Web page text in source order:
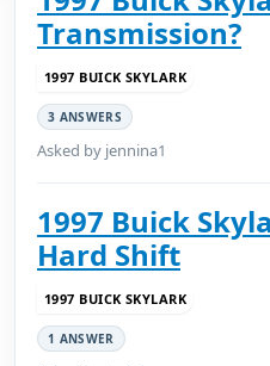
Transmission?
1997 BUICK SKYLARK
3 ANSWERS
Asked by jennina1
1997 Buick
Hard Shift
1997 BUICK SKYLARK
1 ANSWER